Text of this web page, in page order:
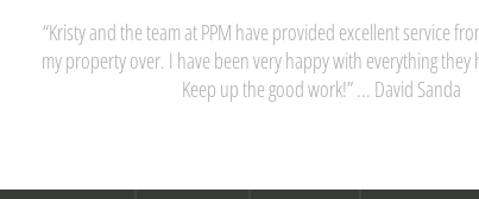
“My partner and I have really appreciated our dealings with
team are acutely aware of Perth’s property market, and their
time and money. Thanks Kristy! “ … Janita Bond